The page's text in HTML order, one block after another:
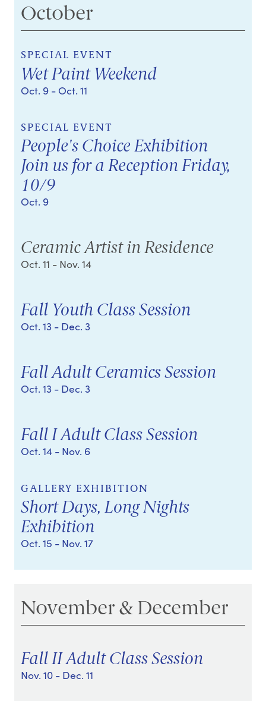
October
SPECIAL EVENT
Wet Paint Weekend
Oct. 9 - Oct. 11
SPECIAL EVENT
People's Choice Exhibition
Join us for a Reception Friday,
10/9
Oct. 9
Ceramic Artist in Residence
Oct. 11 - Nov. 14
Fall Youth Class Session
Oct. 13 - Dec. 3
Fall Adult Ceramics Session
Oct. 13 - Dec. 3
Fall I Adult Class Session
Oct. 14 - Nov. 6
GALLERY EXHIBITION
Short Days, Long Nights
Exhibition
Oct. 15 - Nov. 17
November & December
Fall II Adult Class Session
Nov. 10 - Dec. 11